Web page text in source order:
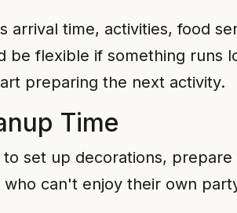
time, activities, food
be flexible if something runs
preparing the next activity.
Time
set up decorations,
can't enjoy their own